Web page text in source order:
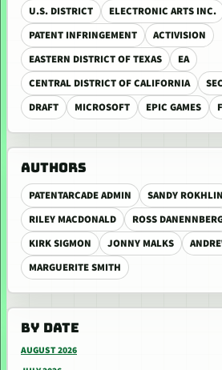
U.S. DISTRICT
ELECTRONIC ARTS INC.
PATENT INFRINGEMENT
ACTIVISION
EASTERN DISTRICT OF TEXAS
EA
CENTRAL DISTRICT OF CALIFORNIA
DRAFT
MICROSOFT EPIC GAMES
AUTHORS
PATENTARCADE ADMIN SANDY ROKHLIN
RILEY MACDONALD
ROSS
KIRK SIGMON
JONNY MALKS
MARGUERITE SMITH
BY DATE
AUGUST 2026